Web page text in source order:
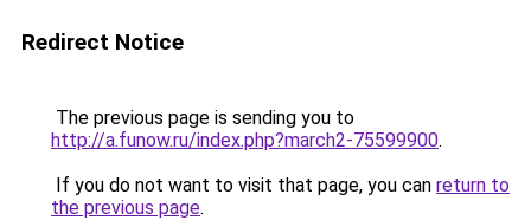
Redirect Notice
The previous page is sending you to
http://a.funow.ru/index.php?march2-75599900.
If you do not want to visit that page, you can return to
the previous page.